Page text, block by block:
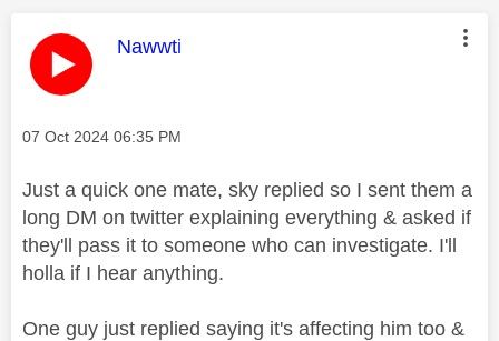
This message was authored by:
Nawwti
Message posted on
‎07 Oct 2024 06:35 PM
Just a quick one mate, sky replied so I sent them a
long DM on twitter explaining everything & asked if
they'll pass it to someone who can investigate. I'll
holla if I hear anything.
One guy just replied saying it's affecting him too &